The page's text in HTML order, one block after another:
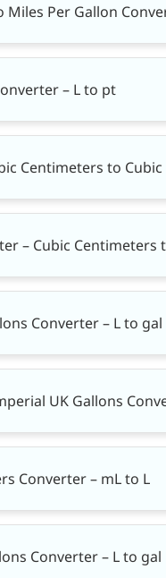
Miles Per Gallon
– L to pt
Centimeters to
– Cubic Centimeters
Converter – L to
UK Gallons
Converter – mL to L
Converter – L to gal